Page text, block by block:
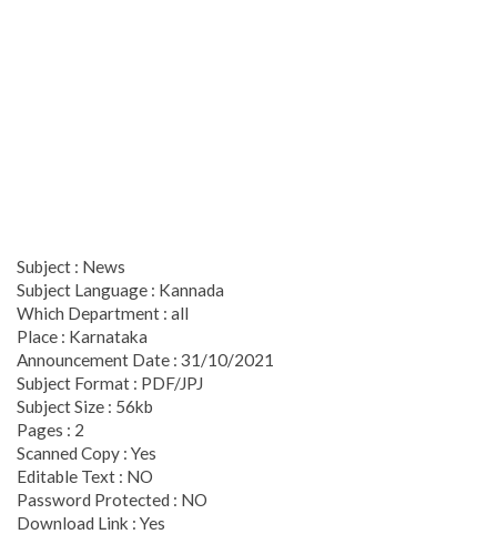
Subject : News
Subject Language : Kannada
Which Department : all
Place : Karnataka
Announcement Date : 31/10/2021
Subject Format : PDF/JPJ
Subject Size : 56kb
Pages : 2
Scanned Copy : Yes
Editable Text : NO
Password Protected : NO
Download Link : Yes